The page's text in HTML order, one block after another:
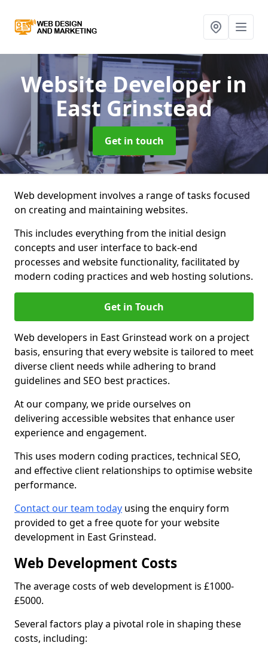
Website Developer in
East Grinstead
Get in touch
Web development involves a range of tasks focused
on creating and maintaining websites.
This includes everything from the initial design
concepts and user interface to back-end
processes and website functionality, facilitated by
modern coding practices and web hosting solutions.
Get in Touch
Web developers in East Grinstead work on a project
basis, ensuring that every website is tailored to meet
diverse client needs while adhering to brand
guidelines and SEO best practices.
At our company, we pride ourselves on
delivering accessible websites that enhance user
experience and engagement.
This uses modern coding practices, technical SEO,
and effective client relationships to optimise website
performance.
Contact our team today using the enquiry form
provided to get a free quote for your website
development in East Grinstead.
Web Development Costs
The average costs of web development is £1000-
£5000.
Several factors play a pivotal role in shaping these
costs, including: